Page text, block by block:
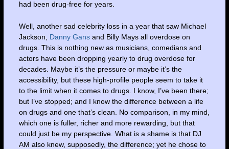
had been drug-free for years.
Well, another sad celebrity loss in a year that saw Michael
Jackson, Danny Gansand Billy Mays all overdose on
drugs. This is nothing new as musicians, comedians and
actors have been dropping yearly to drug overdose for
decades. Maybe it’s the pressure or maybe it’s the
accessibility, but these high-profile people seem to take it
to the limit when it comes to drugs. I know, I’ve been there;
but I’ve stopped; and I know the difference between a life
on drugs and one that’s clean. No comparison, in my mind,
which one is fuller, richer and more rewarding, but that
could just be my perspective. What is a shame is that DJ
AM also knew, supposedly, the difference; yet he chose to